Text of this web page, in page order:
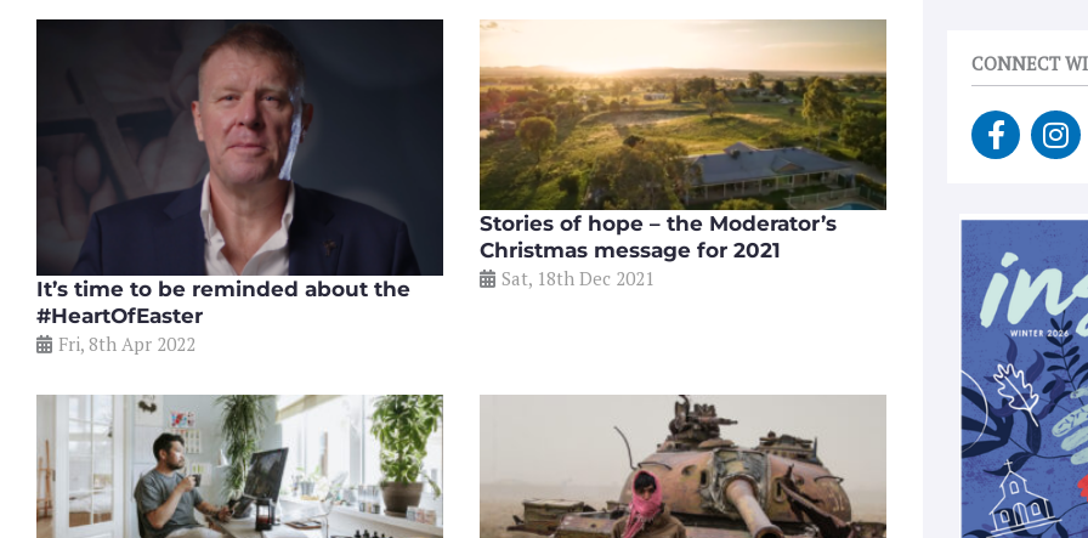
It’s time to be reminded about the
#HeartOfEaster
Fri, 8th Apr 2022
Stories of hope – the Moderator’s
Christmas message for 2021
Sat, 18th Dec 2021
CONNECT
F
a
e
o
o
k
-
f
I
n
t
a
g
r
a
m